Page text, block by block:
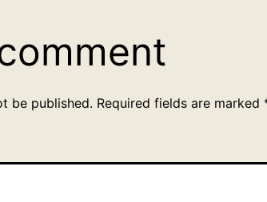
be published. Required fields are marked